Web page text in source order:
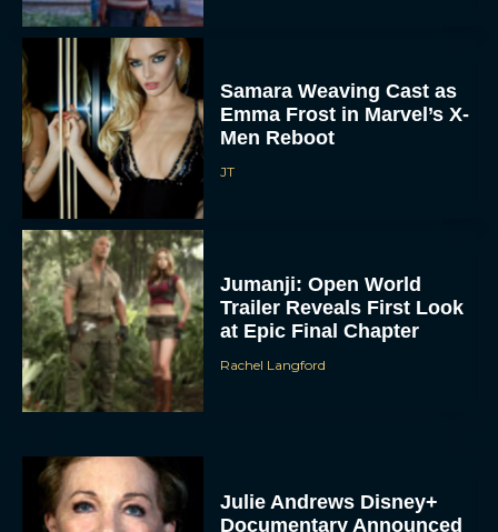
Samara Weaving Cast as
Emma Frost in Marvel’s X-
Men Reboot
JT
Jumanji: Open World
Trailer Reveals First Look
at Epic Final Chapter
Rachel Langford
Julie Andrews Disney+
Documentary Announced